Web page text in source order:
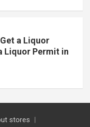
a Liquor
Liquor Permit in
stores